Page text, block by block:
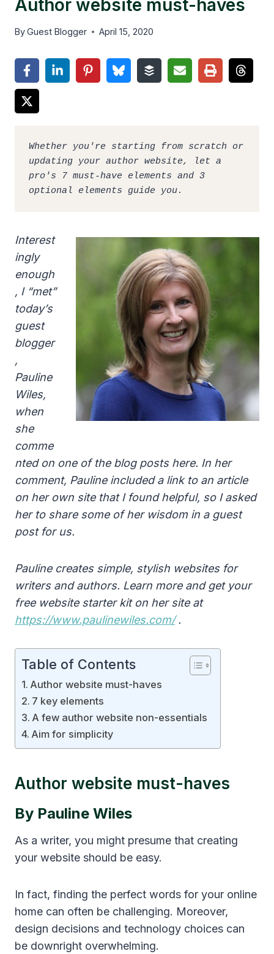
Author website must-haves
ByGuest Blogger April 15, 2020
Whether you're starting from scratch or
updating your author website, let a
pro's 7 must-have elements and 3
optional elements guide you.
Interest
ingly
enough
, I “met”
today’s
guest
blogger
,
Pauline
Wiles,
when
she
comme
nted on one of the blog posts here. In her
comment, Pauline included a link to an article
on her own site that I found helpful, so I asked
her to share some of her wisdom in a guest
post for us.
Pauline creates simple, stylish websites for
writers and authors. Learn more and get your
free website starter kit on her site at
https://www.paulinewiles.com/.
Table of Contents
Author website must-haves
7 key elements
A few author website non-essentials
Aim for simplicity
Author website must-haves
By Pauline Wiles
As a writer, you might presume that creating
your website should be easy.
In fact, finding the perfect words for your online
home can often be challenging. Moreover,
design decisions and technology choices can
be downright overwhelming.